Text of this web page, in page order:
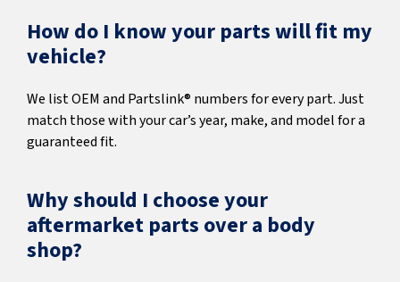
How do I know your parts will fit my
vehicle?
We list OEM and Partslink® numbers for every part. Just
match those with your car’s year, make, and model for a
guaranteed fit.
Why should I choose your
aftermarket parts over a body
shop?